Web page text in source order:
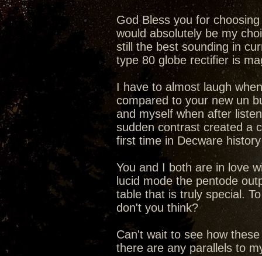
God Bless you for
would absolutely be my
still the best sounding in
type 80 globe rectifier is
I have to almost laugh
compared to your new un
and myself when after
sudden contrast created a
first time in Decware
You and I both are in love
lucid mode the pentode
table that is truly special.
don't you think?
Can't wait to see how
there are any parallels to